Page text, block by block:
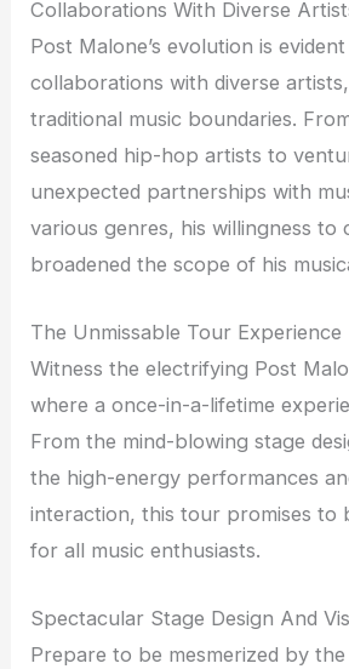
Collaborations With Diverse
Post Malone’s evolution is
collaborations with diverse
traditional music boundaries.
seasoned hip-hop artists to
unexpected partnerships with
various genres, his willingness to
broadened the scope of his
The Unmissable Tour Experience
Witness the electrifying Post
where a once-in-a-lifetime
From the mind-blowing stage
the high-energy performances
interaction, this tour promises to
for all music enthusiasts.
Spectacular Stage Design And
Prepare to be mesmerized by the